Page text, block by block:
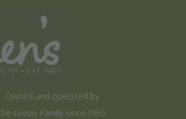
Owned and operated by
Green Family since 1963